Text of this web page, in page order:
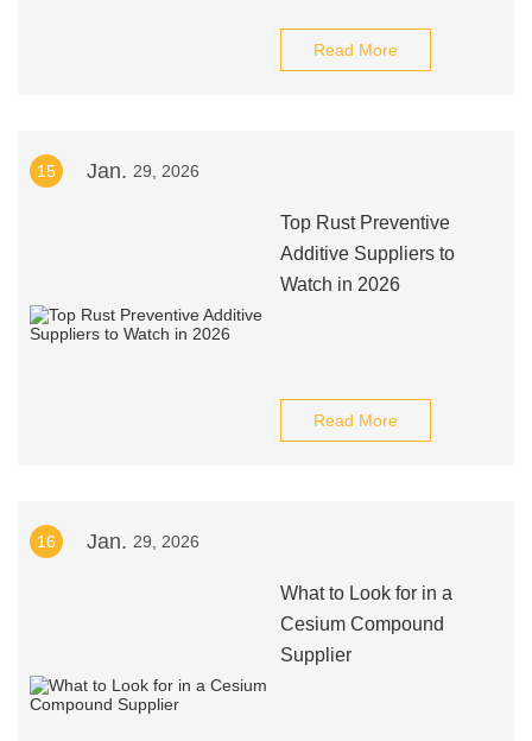
Read More
15 Jan. 29, 2026
Top Rust Preventive
Additive Suppliers to
Watch in 2026
Read More
16 Jan. 29, 2026
What to Look for in a
Cesium Compound
Supplier